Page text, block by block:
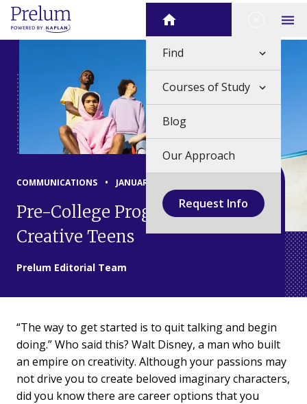
Skip
content
Home Close
Find
Courses of Study
Blog
Our Approach
Request Info
COMMUNICATIONS • JANUARY 19, 2024
Pre-College Programs for
Creative Teens
Prelum Editorial Team
“The way to get started is to quit talking and begin
doing.” Who said this? Walt Disney, a man who built
an empire on creativity. Although your passions may
not drive you to create beloved imaginary characters,
did you know there are career options that you